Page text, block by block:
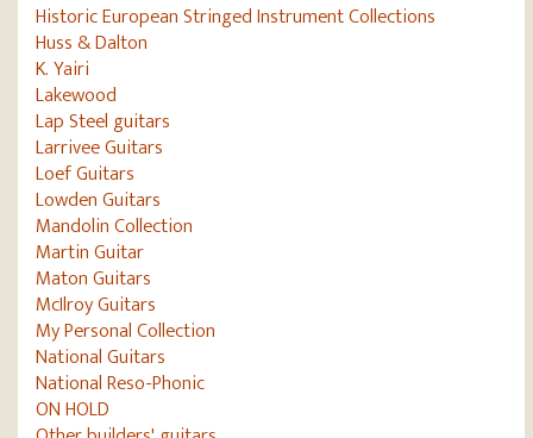
Historic European Stringed Instrument Collections
Huss & Dalton
K. Yairi
Lakewood
Lap Steel guitars
Larrivee Guitars
Loef Guitars
Lowden Guitars
Mandolin Collection
Martin Guitar
Maton Guitars
McIlroy Guitars
My Personal Collection
National Guitars
National Reso-Phonic
ON HOLD